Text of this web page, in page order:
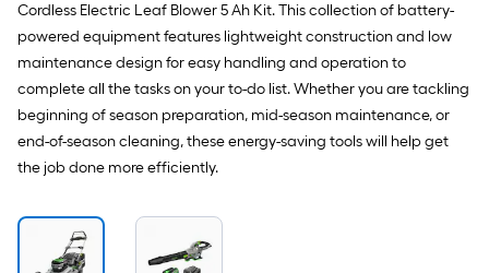
Cordless Electric Leaf Blower 5 Ah Kit. This collection of battery-
powered equipment features lightweight construction and low
maintenance design for easy handling and operation to
complete all the tasks on your to-do list. Whether you are tackling
beginning of season preparation, mid-season maintenance, or
end-of-season cleaning, these energy-saving tools will help get
the job done more efficiently.